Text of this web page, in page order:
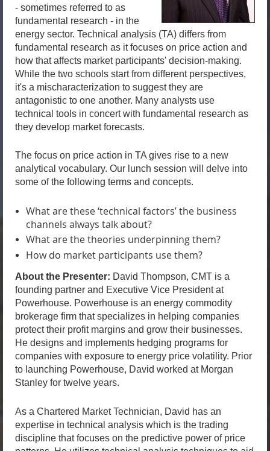
- sometimes referred to as
fundamental research - in the
energy sector. Technical analysis (TA) differs from
fundamental research as it focuses on price action and
how that affects market participants' decision-making.
While the two schools start from different perspectives,
it's a mischaracterization to suggest they are
antagonistic to one another. Many analysts use
technical tools in concert with fundamental research as
they develop market forecasts.
The focus on price action in TA gives rise to a new
analytical vocabulary. Our lunch session will delve into
some of the following terms and concepts.
What are these ‘technical factors’ the business
channels always talk about?
What are the theories underpinning them?
How do market participants use them?
About the Presenter: David Thompson, CMT is a
founding partner and Executive Vice President at
Powerhouse. Powerhouse is an energy commodity
brokerage firm that specializes in helping companies
protect their profit margins and grow their businesses.
He designs and implements hedging programs for
companies with exposure to energy price volatility. Prior
to launching Powerhouse, David worked at Morgan
Stanley for twelve years.
As a Chartered Market Technician, David has an
expertise in technical analysis which is the trading
discipline that focuses on the predictive power of price